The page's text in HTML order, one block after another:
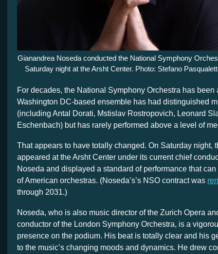
Gianandrea Noseda conducted the National Symphony
Saturday night at the Arsht Center. Photo: Stefano
For decades, the National Symphony Orchestra has been
Washington DC-based ensemble has had distinguished
(including Antal Dorati, Mstislav Rostropovich, Leonard
Eschenbach) but has rarely performed above a level of
That appears to have totally changed. On Saturday night,
appeared at the Arsht Center under its current chief
Noseda and displayed a standard of performance that
of American orchestras. (Noseda’s’s NSO contract was
through 2031.)
Noseda, who is also music director of the Zurich Opera
conductor of the London Symphony Orchestra, is a
presence on the podium. His beat is totally clear and his
to the music’s changing moods and dynamics. He drew